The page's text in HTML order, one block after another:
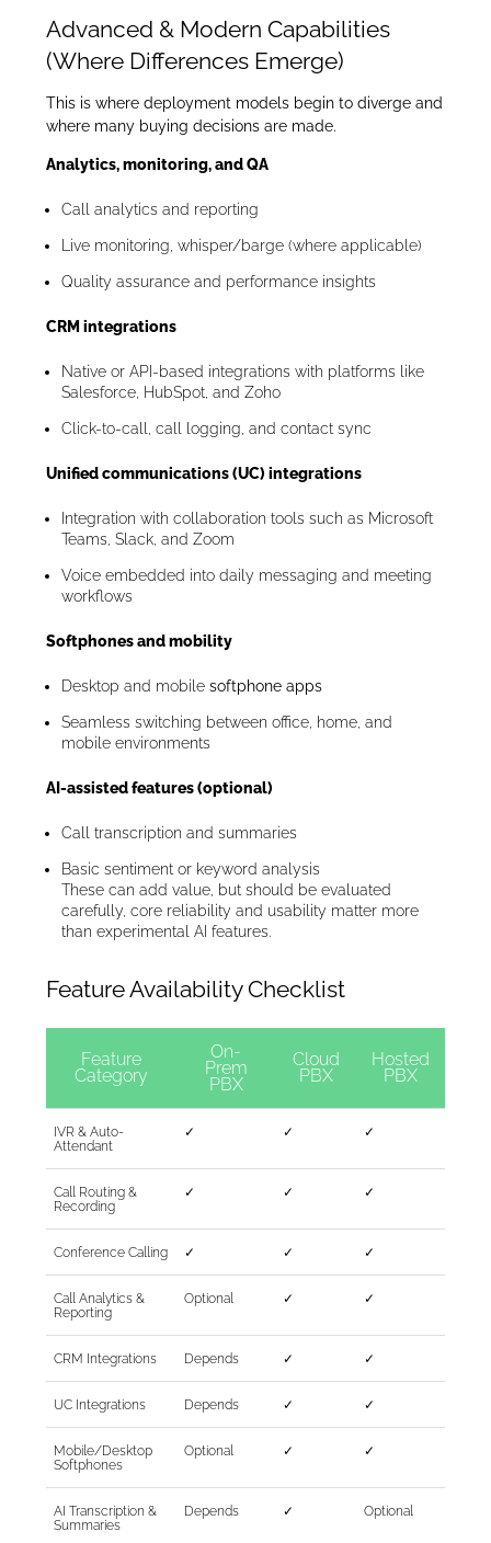
Advanced & Modern Capabilities
(Where Differences Emerge)
This is where deployment models begin to diverge and
where many buying decisions are made.
Analytics, monitoring, and QA
Call analytics and reporting
Live monitoring, whisper/barge (where applicable)
Quality assurance and performance insights
CRM integrations
Native or API-based integrations with platforms like
Salesforce, HubSpot, and Zoho
Click-to-call, call logging, and contact sync
Unified communications (UC) integrations
Integration with collaboration tools such as Microsoft
Teams, Slack, and Zoom
Voice embedded into daily messaging and meeting
workflows
Softphones and mobility
Desktop and mobile softphone apps
Seamless switching between office, home, and
mobile environments
AI-assisted features (optional)
Call transcription and summaries
Basic sentiment or keyword analysis
These can add value, but should be evaluated
carefully, core reliability and usability matter more
than experimental AI features.
Feature Availability Checklist
Feature
Category
On-
Prem
PBX
Cloud
PBX
Hosted
PBX
IVR & Auto-
Attendant
✓ ✓ ✓
Call Routing &
Recording
✓ ✓ ✓
Conference Calling ✓ ✓ ✓
Call Analytics &
Reporting
Optional ✓ ✓
CRM Integrations Depends ✓ ✓
UC Integrations Depends ✓ ✓
Mobile/Desktop
Softphones
Optional ✓ ✓
AI Transcription &
Summaries
Depends ✓ Optional